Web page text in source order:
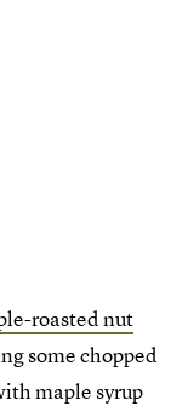
roasted nut
some chopped
maple syrup